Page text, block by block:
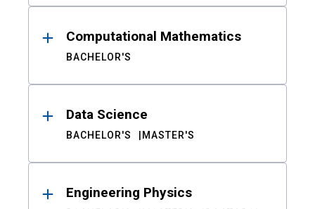
Computational Mathematics
BACHELOR'S
Data Science
BACHELOR'S MASTER'S
Engineering Physics